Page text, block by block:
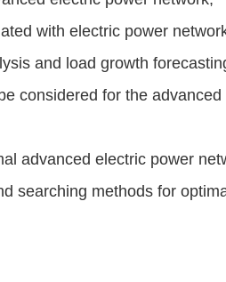
with electric power
and load growth
considered for the
advanced electric power
searching methods for